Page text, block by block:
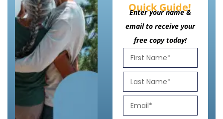
Quick Guide!
Enter your name &
email to receive your
free copy today!